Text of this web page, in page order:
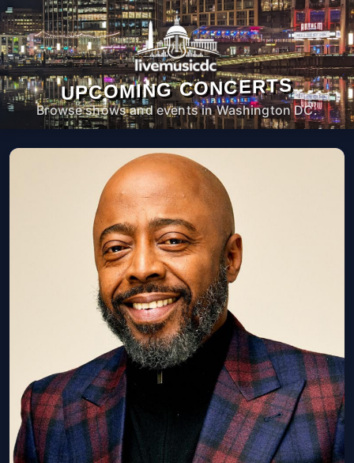
UPCOMING CONCERTS
Browse shows and events in Washington DC.